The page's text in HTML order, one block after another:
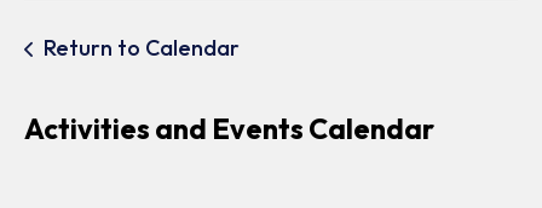
Return to Calendar
Activities and Events Calendar